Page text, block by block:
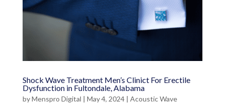
Shock Wave Treatment Men’s Clinict For Erectile
Dysfunction in Fultondale, Alabama
byMenspro Digital | May 4, 2024| Acoustic Wave